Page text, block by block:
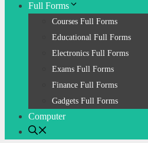
Full Forms
Courses Full Forms
Educational Full Forms
Electronics Full Forms
Exams Full Forms
Finance Full Forms
Gadgets Full Forms
Computer